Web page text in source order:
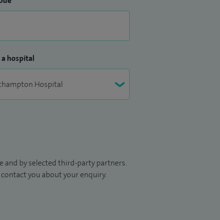
a hospital
by selected third-party partners.
you about your enquiry.